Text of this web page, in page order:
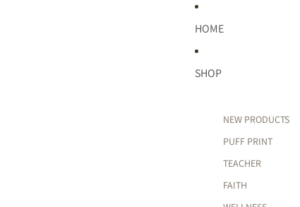
HOME
SHOP
NEW PRODUCTS
PUFF PRINT
TEACHER
FAITH